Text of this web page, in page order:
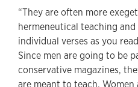
“They are often more
hermeneutical teaching
individual verses as you
Since men are going to be
conservative magazines,
are meant to teach.